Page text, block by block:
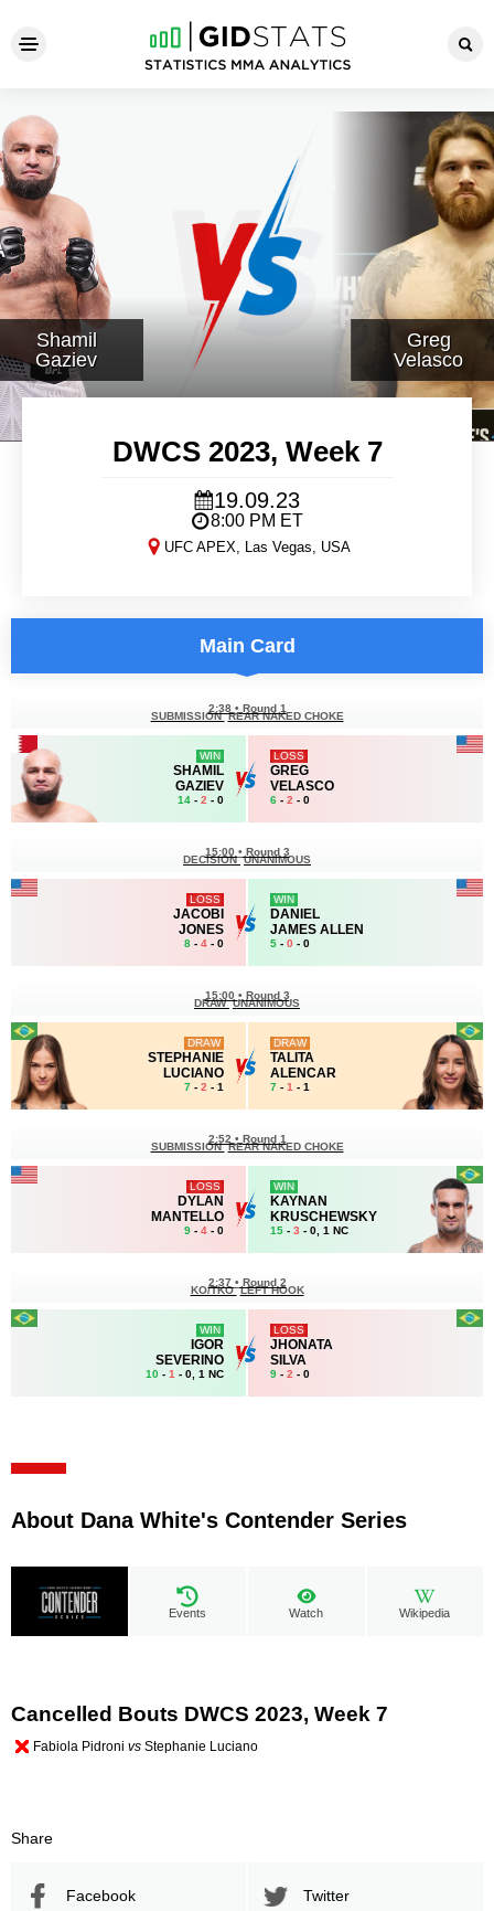
DWCS 2023, Week 7
Shamil
Gaziev
Greg
Velasco
DWCS 2023, Week 7
19.09.23
8:00 PM ET
UFC APEX, Las Vegas, USA
Main Card
WIN
SHAMIL
GAZIEV
14 - 2 - 0
2:38 • Round 1
SUBMISSION REAR NAKED CHOKE
LOSS
GREG
VELASCO
6 - 2 - 0
LOSS
JACOBI
JONES
8 - 4 - 0
15:00 • Round 3
DECISION UNANIMOUS
WIN
DANIEL
JAMES ALLEN
5 - 0 - 0
DRAW
STEPHANIE
LUCIANO
7 - 2 - 1
15:00 • Round 3
DRAW UNANIMOUS
DRAW
TALITA
ALENCAR
7 - 1 - 1
LOSS
DYLAN
MANTELLO
9 - 4 - 0
2:52 • Round 1
SUBMISSION REAR NAKED CHOKE
WIN
KAYNAN
KRUSCHEWSKY
15 - 3 - 0, 1 NC
WIN
IGOR
SEVERINO
10 - 1 - 0, 1 NC
2:37 • Round 2
KO/TKO LEFT HOOK
LOSS
JHONATA
SILVA
9 - 2 - 0
About Dana White's Contender Series
Events Watch Wikipedia
Cancelled Bouts DWCS 2023, Week 7
Fabiola Pidroni vs Stephanie Luciano
Share
Facebook Twitter